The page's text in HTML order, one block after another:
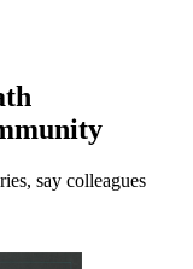
say colleagues